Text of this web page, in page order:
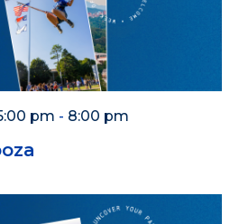
pm - 8:00 pm